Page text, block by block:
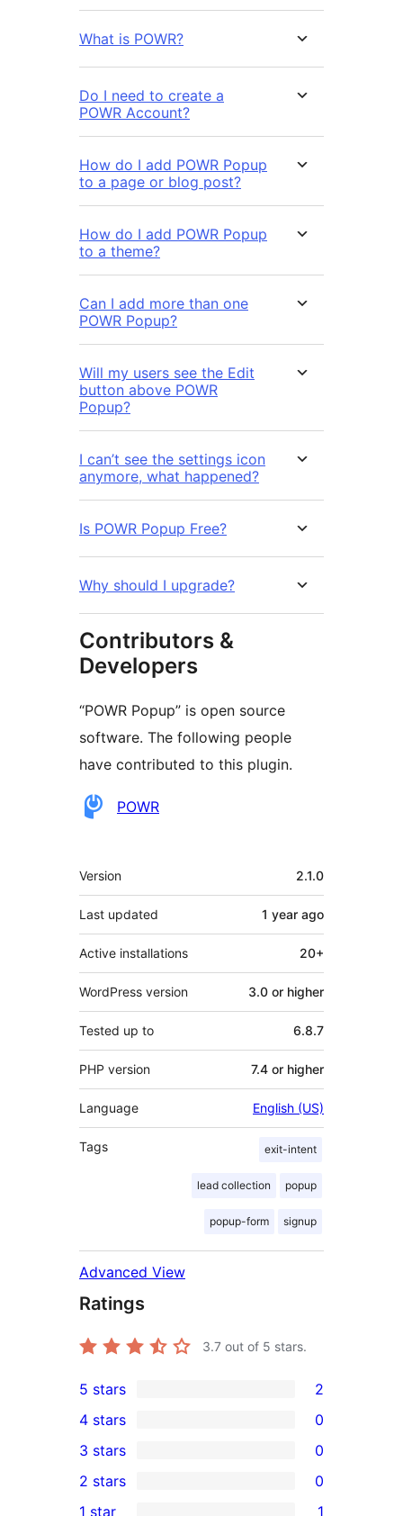
What is POWR?
Do I need to create a
POWR Account?
How do I add POWR Popup
to a page or blog post?
How do I add POWR Popup
to a theme?
Can I add more than one
POWR Popup?
Will my users see the Edit
button above POWR
Popup?
I can’t see the settings icon
anymore, what happened?
Is POWR Popup Free?
Why should I upgrade?
Contributors &
Developers
“POWR Popup” is open source
software. The following people
have contributed to this plugin.
Contributors
POWR
Meta
Version 2.1.0
Last updated 1 year ago
Active installations 20+
WordPress version 3.0 or higher
Tested up to 6.8.7
PHP version 7.4 or higher
Language English (US)
Tags exit-intent
lead collection popup
popup-form signup
Advanced View
Ratings
3.7 out of 5 stars.
2
5-
star
reviews
5 stars 2
4-
star
4 stars 0
0
3-
3 stars 0
2 stars 0
1 star 1